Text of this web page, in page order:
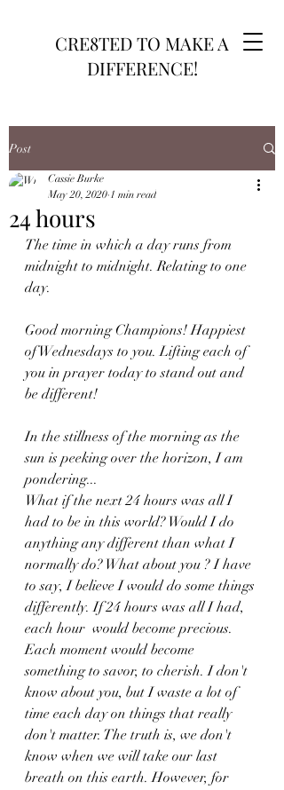
CRE8TED TO MAKE A
DIFFERENCE!
Post
24 hours
Cassie Burke
May 20, 2020 1 min read
The time in which a day runs from
midnight to midnight. Relating to one
day.
Good morning Champions! Happiest
of Wednesdays to you. Lifting each of
you in prayer today to stand out and
be different!
In the stillness of the morning as the
sun is peeking over the horizon, I am
pondering...
What if the next 24 hours was all I
had to be in this world? Would I do
anything any different than what I
normally do? What about you ? I have
to say, I believe I would do some things
differently. If 24 hours was all I had,
each hour  would become precious.
Each moment would become
something to savor, to cherish. I don't
know about you, but I waste a lot of
time each day on things that really
don't matter. The truth is, we don't
know when we will take our last
breath on this earth. However, for